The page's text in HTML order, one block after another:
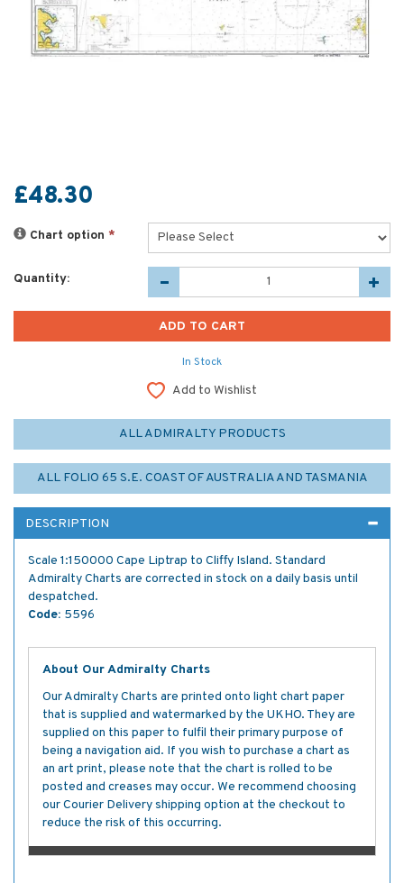
£48.30
Chart option *
Quantity:
In Stock
Add to Wishlist
ALL ADMIRALTY PRODUCTS
ALL FOLIO 65 S.E. COAST OF AUSTRALIA AND TASMANIA
DESCRIPTION
Scale 1:150000 Cape Liptrap to Cliffy Island. Standard
Admiralty Charts are corrected in stock on a daily basis until
despatched.
Code: 5596
About Our Admiralty Charts
Our Admiralty Charts are printed onto light chart paper
that is supplied and watermarked by the UKHO. They are
supplied on this paper to fulfil their primary purpose of
being a navigation aid. If you wish to purchase a chart as
an art print, please note that the chart is rolled to be
posted and creases may occur. We recommend choosing
our Courier Delivery shipping option at the checkout to
reduce the risk of this occurring.